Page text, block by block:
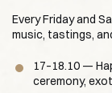
Every Friday and
music, tastings,
17–18.10 —
ceremony,